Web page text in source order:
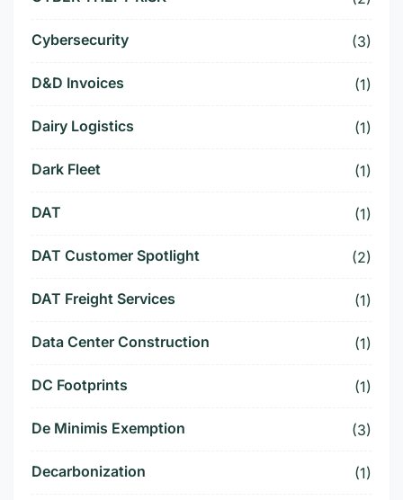
Cybersecurity (3)
D&D Invoices (1)
Dairy Logistics (1)
Dark Fleet (1)
DAT (1)
DAT Customer Spotlight (2)
DAT Freight Services (1)
Data Center Construction (1)
DC Footprints (1)
De Minimis Exemption (3)
Decarbonization (1)